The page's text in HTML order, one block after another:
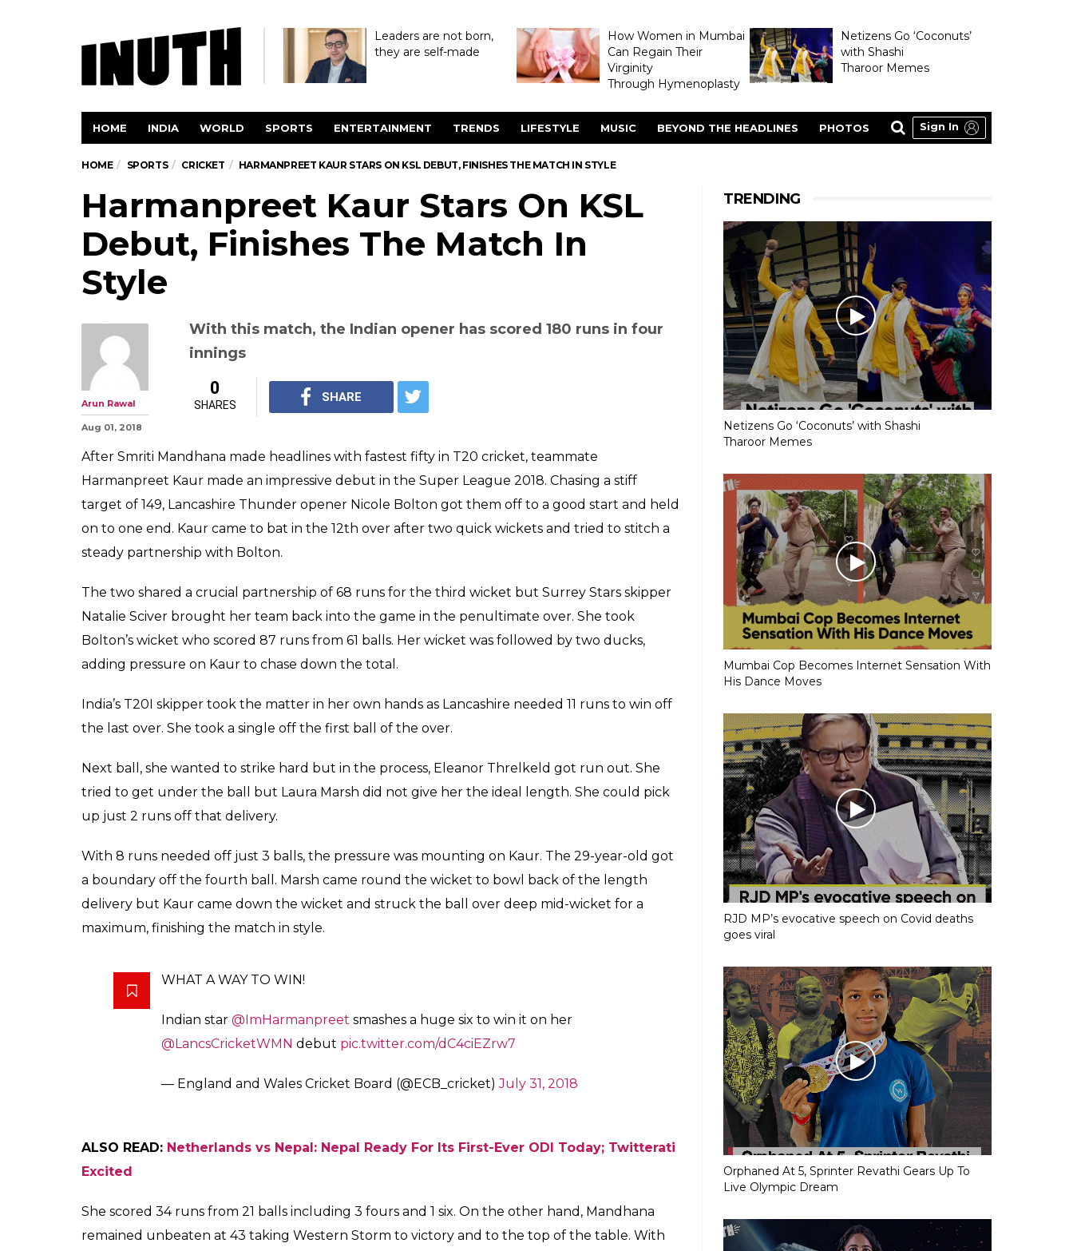
Leaders are not born,
they are self-made
How Women in Mumbai
Can Regain Their
Virginity
Through Hymenoplasty
Netizens Go ‘Coconuts’
with Shashi
Tharoor Memes
HOME INDIA WORLD SPORTS ENTERTAINMENT TRENDS LIFESTYLE MUSIC BEYOND THE HEADLINES PHOTOS Sign In
HOME SPORTS CRICKET HARMANPREET KAUR STARS ON KSL DEBUT, FINISHES THE MATCH IN STYLE
Harmanpreet Kaur Stars On KSL
Debut, Finishes The Match In
Style
With this match, the Indian opener has scored 180 runs in four
innings
Arun Rawal
Aug 01, 2018
0
SHARES
SHARE
After Smriti Mandhana made headlines with fastest fifty in T20 cricket, teammate
Harmanpreet Kaur made an impressive debut in the Super League 2018. Chasing a stiff
target of 149, Lancashire Thunder opener Nicole Bolton got them off to a good start and held
on to one end. Kaur came to bat in the 12th over after two quick wickets and tried to stitch a
steady partnership with Bolton.
The two shared a crucial partnership of 68 runs for the third wicket but Surrey Stars skipper
Natalie Sciver brought her team back into the game in the penultimate over. She took
Bolton’s wicket who scored 87 runs from 61 balls. Her wicket was followed by two ducks,
adding pressure on Kaur to chase down the total.
India’s T20I skipper took the matter in her own hands as Lancashire needed 11 runs to win off
the last over. She took a single off the first ball of the over.
Next ball, she wanted to strike hard but in the process, Eleanor Threlkeld got run out. She
tried to get under the ball but Laura Marsh did not give her the ideal length. She could pick
up just 2 runs off that delivery.
With 8 runs needed off just 3 balls, the pressure was mounting on Kaur. The 29-year-old got
a boundary off the fourth ball. Marsh came round the wicket to bowl back of the length
delivery but Kaur came down the wicket and struck the ball over deep mid-wicket for a
maximum, finishing the match in style.
WHAT A WAY TO WIN!
Indian star @ImHarmanpreet smashes a huge six to win it on her
@LancsCricketWMN debut pic.twitter.com/dC4ciEZrw7
— England and Wales Cricket Board (@ECB_cricket)July 31, 2018
ALSO READ: Netherlands vs Nepal: Nepal Ready For Its First-Ever ODI Today; Twitterati
Excited
She scored 34 runs from 21 balls including 3 fours and 1 six. On the other hand, Mandhana
remained unbeaten at 43 taking Western Storm to victory and to the top of the table. With
TRENDING
Netizens Go ‘Coconuts’ with Shashi
Tharoor Memes
Mumbai Cop Becomes Internet Sensation With
His Dance Moves
RJD MP’s evocative speech on Covid deaths
goes viral
Orphaned At 5, Sprinter Revathi Gears Up To
Live Olympic Dream